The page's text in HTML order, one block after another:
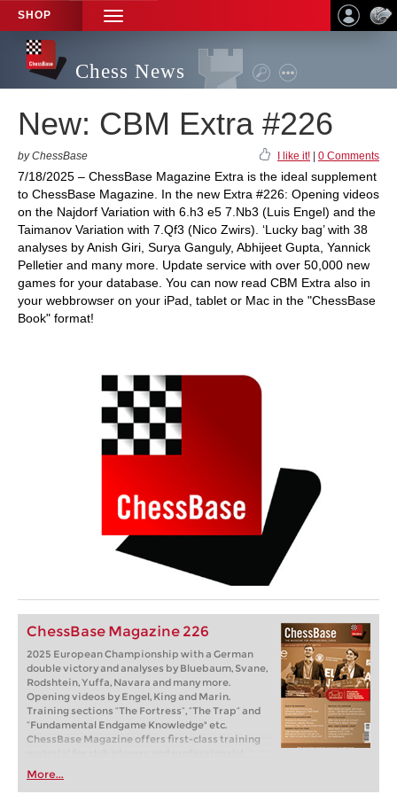
SHOP
TOGGLE
NAVIGATION
Chess News
New: CBM Extra #226
by ChessBase I like it! 0 Comments
7/18/2025 – ChessBase Magazine Extra is the ideal supplement
to ChessBase Magazine. In the new Extra #226: Opening videos
on the Najdorf Variation with 6.h3 e5 7.Nb3 (Luis Engel) and the
Taimanov Variation with 7.Qf3 (Nico Zwirs). ‘Lucky bag’ with 38
analyses by Anish Giri, Surya Ganguly, Abhijeet Gupta, Yannick
Pelletier and many more. Update service with over 50,000 new
games for your database. You can now read CBM Extra also in
your webbrowser on your iPad, tablet or Mac in the "ChessBase
Book" format!
ChessBase Magazine 226
2025 European Championship with a German
double victory and analyses by Bluebaum, Svane,
Rodshtein, Yuffa, Navara and many more.
Opening videos by Engel, King and Marin.
Training sections “The Fortress”, “The Trap” and
“Fundamental Endgame Knowledge" etc.
ChessBase Magazine offers first-class training
World-class players analyse their brilliant games
and explain the ideas behind the moves. Opening
More...